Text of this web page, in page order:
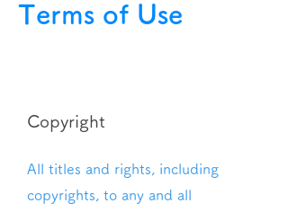
Terms of Use
Copyright
All titles and rights, including
copyrights, to any and all